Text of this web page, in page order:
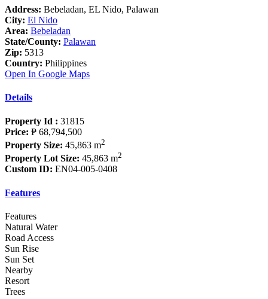
Address: Bebeladan, EL Nido, Palawan
City: El Nido
Area: Bebeladan
State/County: Palawan
Zip: 5313
Country: Philippines
Open In Google Maps
Details
Property Id : 31815
Price: ₱ 68,794,500
Property Size: 45,863 m2
Property Lot Size: 45,863 m2
Custom ID: EN04-005-0408
Features
Features
Natural Water
Road Access
Sun Rise
Sun Set
Nearby
Resort
Trees